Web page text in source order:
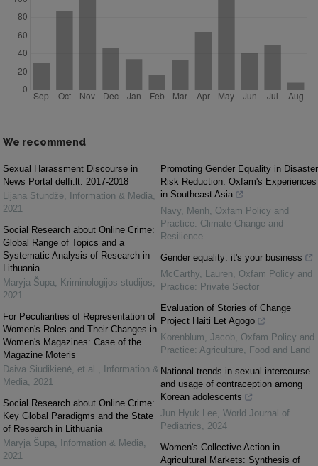
We recommend
Sexual Harassment Discourse in
News Portal delfi.lt: 2017-2018
Lijana Stundžė Information & Media
2021
Social Research about Online Crime:
Global Range of Topics and a
Systematic Analysis of Research in
Lithuania
Maryja Šupa
Kriminologijos studijos
2021
For Peculiarities of Representation of
Women's Roles and Their Changes in
Women's Magazines: Case of the
Magazine Moteris
Daiva Siudikienė, et al.
Information &
Media
2021
Social Research about Online Crime:
Key Global Paradigms and the State
of Research in Lithuania
Maryja Šupa
Information & Media
2021
Promoting Gender Equality in Disaster
Risk Reduction: Oxfam's Experiences
in Southeast Asia
Navy, Menh
Oxfam Policy and
Practice: Climate Change and
Resilience
Gender equality: it's your business
McCarthy, Lauren
Oxfam Policy and
Practice: Private Sector
Evaluation of Stories of Change
Project Haiti Let Agogo
Korenblum, Jacob Oxfam Policy and
Practice: Agriculture, Food and Land
National trends in sexual intercourse
and usage of contraception among
Korean adolescents
Jun Hyuk Lee World Journal of
Pediatrics
2024
Women's Collective Action in
Agricultural Markets: Synthesis of